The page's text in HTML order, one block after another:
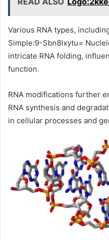
Various RNA types,
Simple:9-Sbn8lxytu=
intricate RNA folding,
function.
RNA modifications further
RNA synthesis and
in cellular processes and